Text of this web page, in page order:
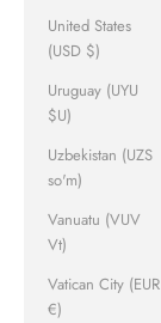
United States
(USD $)
Uruguay (UYU
$U)
Uzbekistan (UZS
so'm)
Vanuatu (VUV
Vt)
Vatican City (EUR
€)